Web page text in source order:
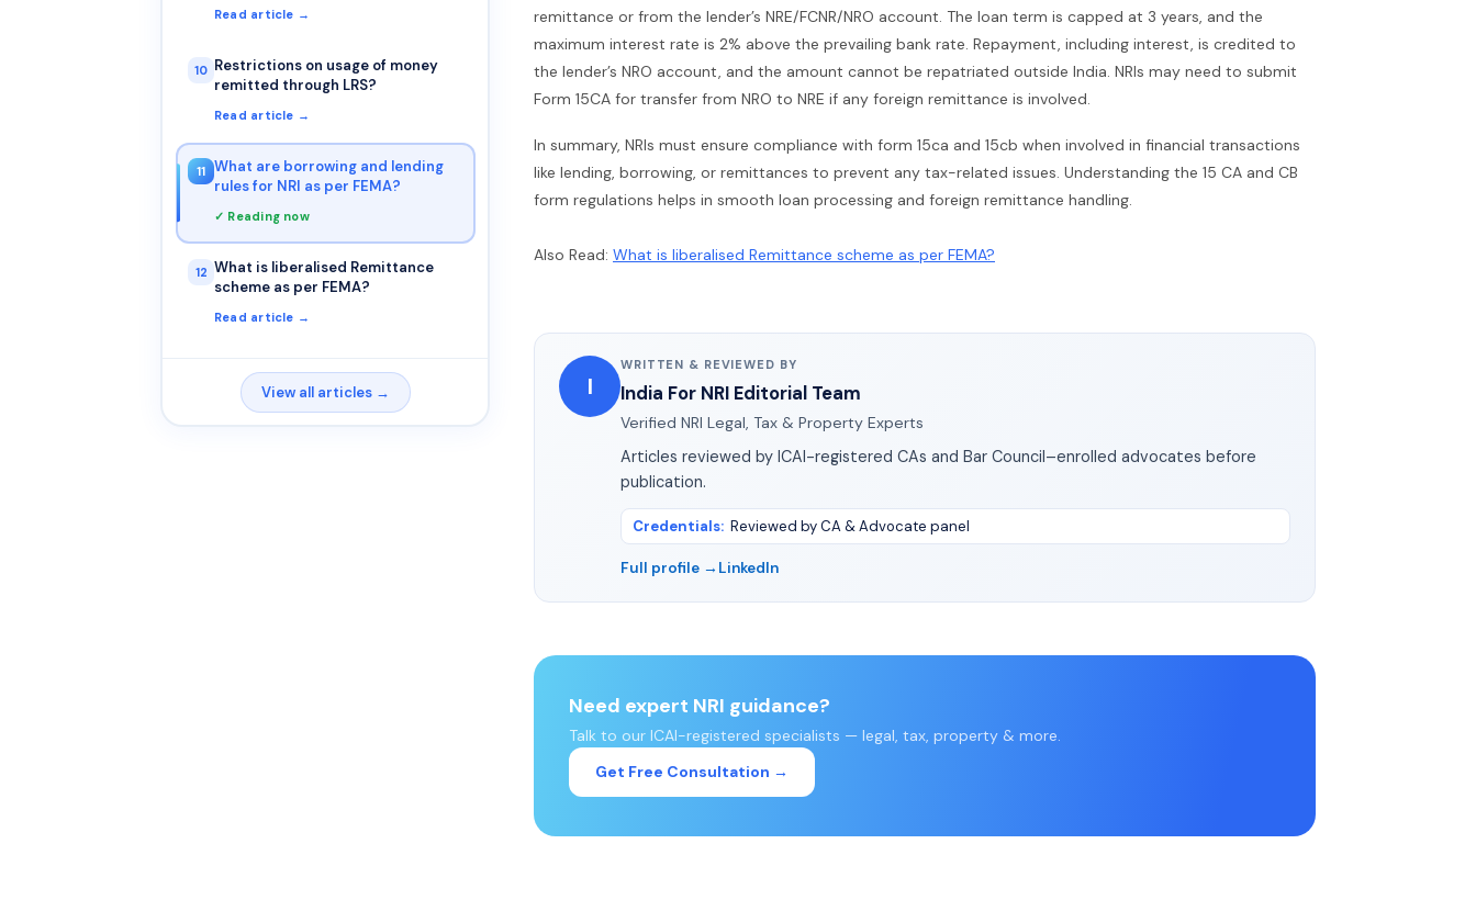
remittance or from the lender’s NRE/FCNR/NRO account. The loan term is capped at 3 years, and the
maximum interest rate is 2% above the prevailing bank rate. Repayment, including interest, is credited to
the lender’s NRO account, and the amount cannot be repatriated outside India. NRIs may need to submit
Form 15CA for transfer from NRO to NRE if any foreign remittance is involved.
In summary, NRIs must ensure compliance with form 15ca and 15cb when involved in financial transactions
like lending, borrowing, or remittances to prevent any tax-related issues. Understanding the 15 CA and CB
form regulations helps in smooth loan processing and foreign remittance handling.
Also Read: What is liberalised Remittance scheme as per FEMA?
I
WRITTEN & REVIEWED BY
India For NRI Editorial Team
Verified NRI Legal, Tax & Property Experts
Articles reviewed by ICAI-registered CAs and Bar Council–enrolled advocates before
publication.
Credentials: Reviewed by CA & Advocate panel
Full profile → LinkedIn
Need expert NRI guidance?
Talk to our ICAI-registered specialists — legal, tax, property & more.
Get Free Consultation →
Read article →
10 Restrictions on usage of money
remitted through LRS?
Read article →
11 What are borrowing and lending
rules for NRI as per FEMA?
✓ Reading now
12 What is liberalised Remittance
scheme as per FEMA?
Read article →
View all articles →